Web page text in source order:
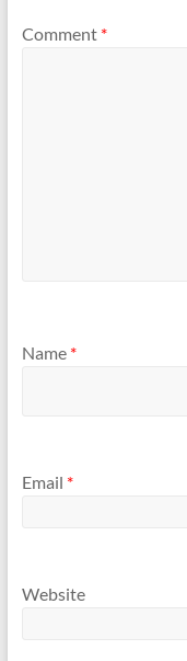
Comment *
Name *
Email *
Website